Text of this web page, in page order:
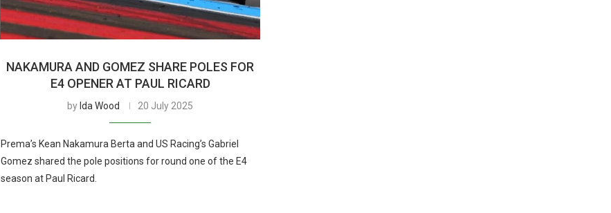
NAKAMURA AND GOMEZ SHARE POLES FOR
E4 OPENER AT PAUL RICARD
by Ida Wood 20 July 2025
Prema’s Kean Nakamura Berta and US Racing’s Gabriel
Gomez shared the pole positions for round one of the E4
season at Paul Ricard.